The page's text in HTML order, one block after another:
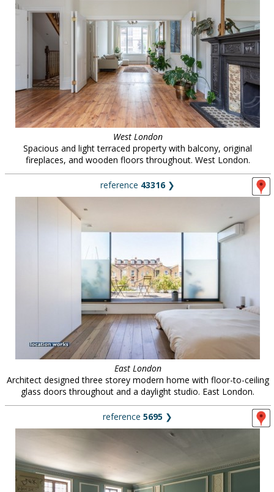
West London
Spacious and light terraced property with balcony, original
fireplaces, and wooden floors throughout. West London.
reference 43316❯
East London
Architect designed three storey modern home with floor-to-ceiling
glass doors throughout and a daylight studio. East London.
reference 5695 ❯